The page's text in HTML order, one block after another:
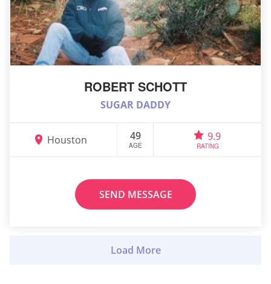
ROBERT SCHOTT
SUGAR DADDY
Houston 49
AGE
9.9
RATING
SEND MESSAGE